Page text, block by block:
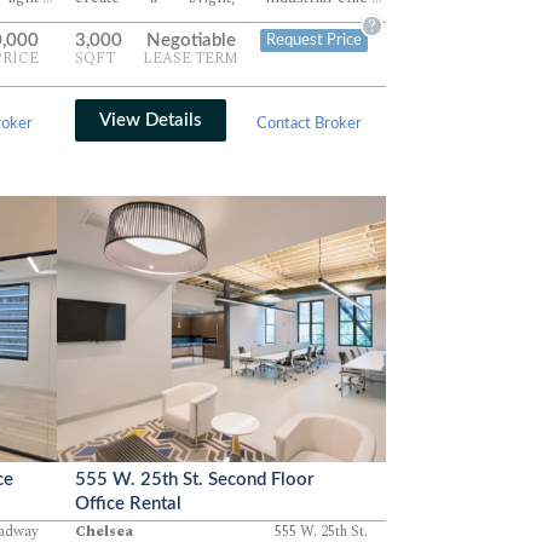
for
environment ideal for creative teams.
Perfect for tenants seeking a flexible,
light-filled office in a classic Hudson
Square setting.
3,000
SQFT
Negotiable
LEASE TERM
Request Price
?
View Details Contact Broker
555 W. 25th St. Second Floor
Office Rental
Chelsea 555 W. 25th St.